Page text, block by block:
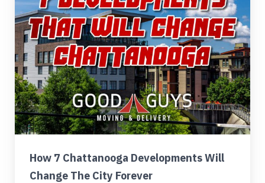
Find My Location
Call Now
How 7 Chattanooga Developments Will
Change The City Forever